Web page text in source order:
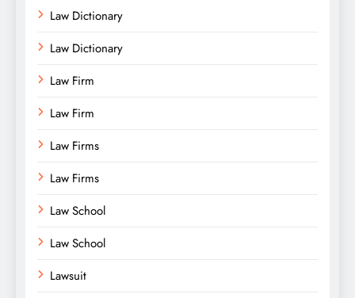
Law Dictionary
Law Dictionary
Law Firm
Law Firm
Law Firms
Law Firms
Law School
Law School
Lawsuit